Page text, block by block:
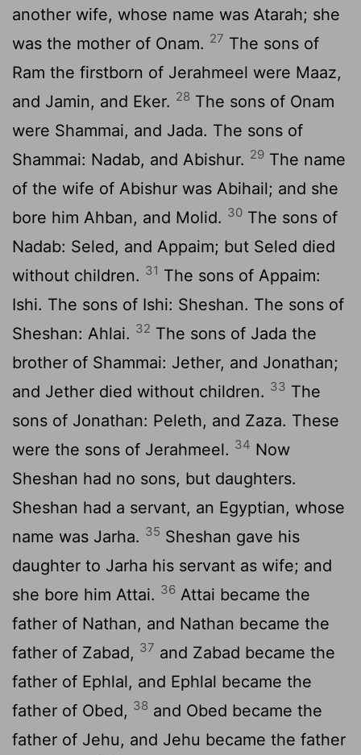
another wife, whose name was Atarah; she
was the mother of Onam. 27 The sons of
Ram the firstborn of Jerahmeel were Maaz,
and Jamin, and Eker. 28 The sons of Onam
were Shammai, and Jada. The sons of
Shammai: Nadab, and Abishur. 29 The name
of the wife of Abishur was Abihail; and she
bore him Ahban, and Molid. 30 The sons of
Nadab: Seled, and Appaim; but Seled died
without children. 31 The sons of Appaim:
Ishi. The sons of Ishi: Sheshan. The sons of
Sheshan: Ahlai. 32 The sons of Jada the
brother of Shammai: Jether, and Jonathan;
and Jether died without children. 33 The
sons of Jonathan: Peleth, and Zaza. These
were the sons of Jerahmeel. 34 Now
Sheshan had no sons, but daughters.
Sheshan had a servant, an Egyptian, whose
name was Jarha. 35 Sheshan gave his
daughter to Jarha his servant as wife; and
she bore him Attai. 36 Attai became the
father of Nathan, and Nathan became the
father of Zabad, 37 and Zabad became the
father of Ephlal, and Ephlal became the
father of Obed, 38 and Obed became the
father of Jehu, and Jehu became the father